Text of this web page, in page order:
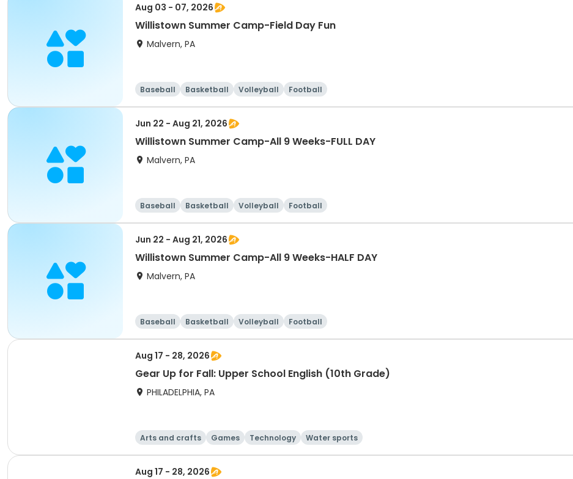
Aug 03 - 07, 2026
Willistown Summer Camp-Field Day Fun
Malvern, PA
Baseball Basketball Volleyball Football
Jun 22 - Aug 21, 2026
Willistown Summer Camp-All 9 Weeks-FULL DAY
Malvern, PA
Baseball Basketball Volleyball Football
Jun 22 - Aug 21, 2026
Willistown Summer Camp-All 9 Weeks-HALF DAY
Malvern, PA
Baseball Basketball Volleyball Football
Aug 17 - 28, 2026
Gear Up for Fall: Upper School English (10th Grade)
PHILADELPHIA, PA
Arts and crafts Games Technology Water sports
Aug 17 - 28, 2026